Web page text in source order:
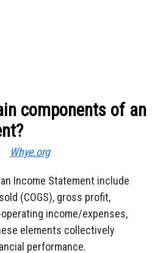
components of an
Whye.org
Income Statement include
(COGS), gross profit,
income/expenses,
elements collectively
performance.